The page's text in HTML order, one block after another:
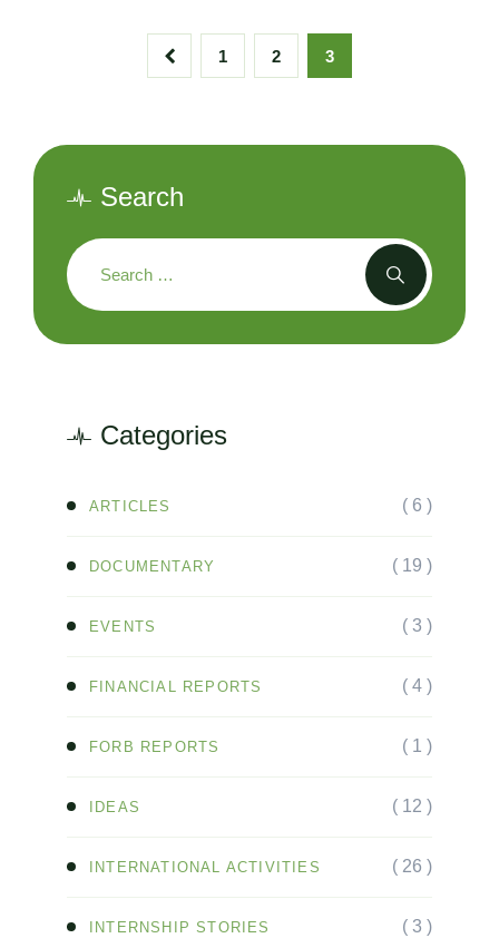
1 2 3
Search
Categories
ARTICLES ( 6 )
DOCUMENTARY ( 19 )
EVENTS ( 3 )
FINANCIAL REPORTS ( 4 )
FORB REPORTS ( 1 )
IDEAS ( 12 )
INTERNATIONAL ACTIVITIES ( 26 )
INTERNSHIP STORIES ( 3 )